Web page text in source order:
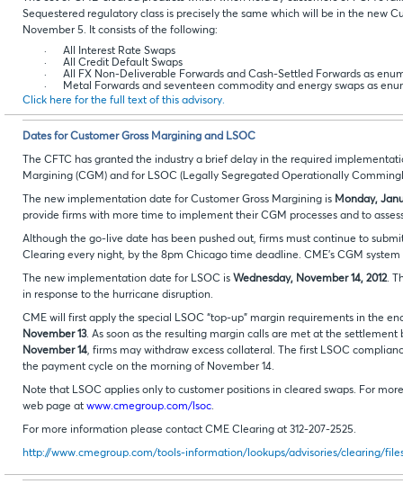
Sequestered regulatory class is precisely the same which will be in the new
November 5. It consists of the following:
·
All Interest Rate Swaps
·
All Credit Default Swaps
·
All FX Non-Deliverable Forwards and Cash-Settled Forwards as
·
Metal Forwards and seventeen commodity and energy swaps as
Click here for the full text of this advisory.
Dates for Customer Gross Margining and LSOC
The CFTC has granted the industry a brief delay in the required
Margining (CGM) and for LSOC (Legally Segregated Operationally
The new implementation date for Customer Gross Margining is Monday,
provide firms with more time to implement their CGM processes and to
Although the go-live date has been pushed out, firms must continue to
Clearing every night, by the 8pm Chicago time deadline. CME’s CGM
The new implementation date for LSOC is Wednesday, November 14, 2012.
in response to the hurricane disruption.
CME will first apply the special LSOC “top-up” margin requirements in the
November 13. As soon as the resulting margin calls are met at the
November 14, firms may withdraw excess collateral. The first LSOC
the payment cycle on the morning of November 14.
Note that LSOC applies only to customer positions in cleared swaps. For
web page at www.cmegroup.com/lsoc.
For more information please contact CME Clearing at 312-207-2525.
http://www.cmegroup.com/tools-information/lookups/advisories/clearing/